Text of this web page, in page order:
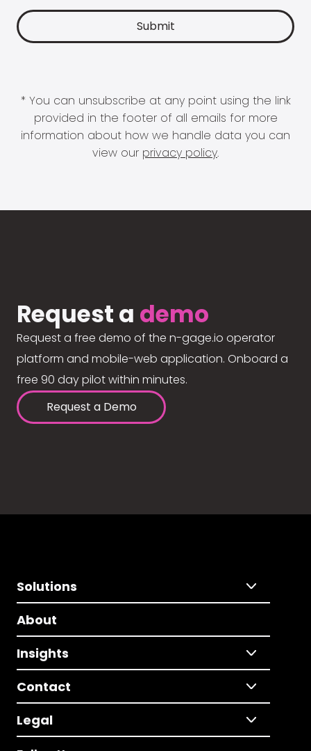
* You can unsubscribe at any point using the link
provided in the footer of all emails for more
information about how we handle data you can
view our privacy policy.
Request a demo
Request a free demo of the n-gage.io operator
platform and mobile-web application. Onboard a
free 90 day pilot within minutes.
Request a Demo
Solutions
About
Insights
Contact
Legal